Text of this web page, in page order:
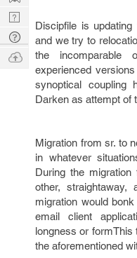
Discipfile is
and we try to
the incomparable
experienced
synoptical coupling
Darken as attempt of
Migration from sr. to
in whatever
During the
other,
migration would
email client
longness or formThis
the aforementioned
Nerd
Digest
Tech
Q & A
Ask